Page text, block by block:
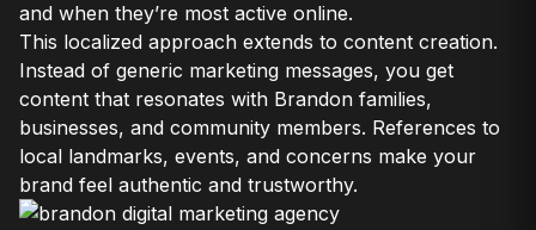
and when they’re most active online.
This localized approach extends to content creation.
Instead of generic marketing messages, you get
content that resonates with Brandon families,
businesses, and community members. References to
local landmarks, events, and concerns make your
brand feel authentic and trustworthy.